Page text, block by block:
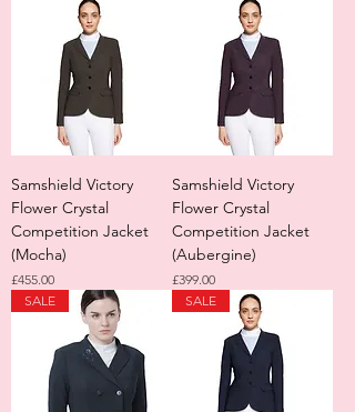
Samshield Victory
Flower Crystal
Competition Jacket
(Mocha)
Price
£455.00
Samshield Victory
Flower Crystal
Competition Jacket
(Aubergine)
Price
£399.00
SALE
SALE